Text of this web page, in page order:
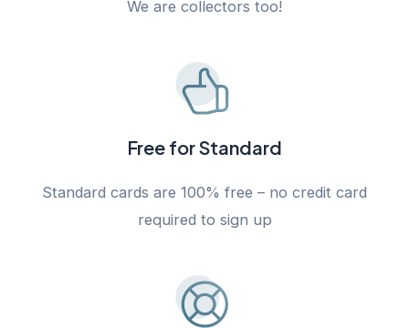
We are collectors too!
Free for Standard
Standard cards are 100% free – no credit card
required to sign up